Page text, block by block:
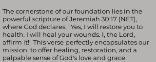
The cornerstone of our foundation lies in the
powerful scripture of Jeremiah 30:17 (NET),
where God declares, "Yes, I will restore you to
health. I will heal your wounds. I, the Lord,
affirm it!" This verse perfectly encapsulates our
mission: to offer healing, restoration, and a
palpable sense of God's love and grace.